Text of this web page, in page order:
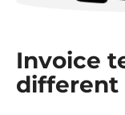
Invoice
different